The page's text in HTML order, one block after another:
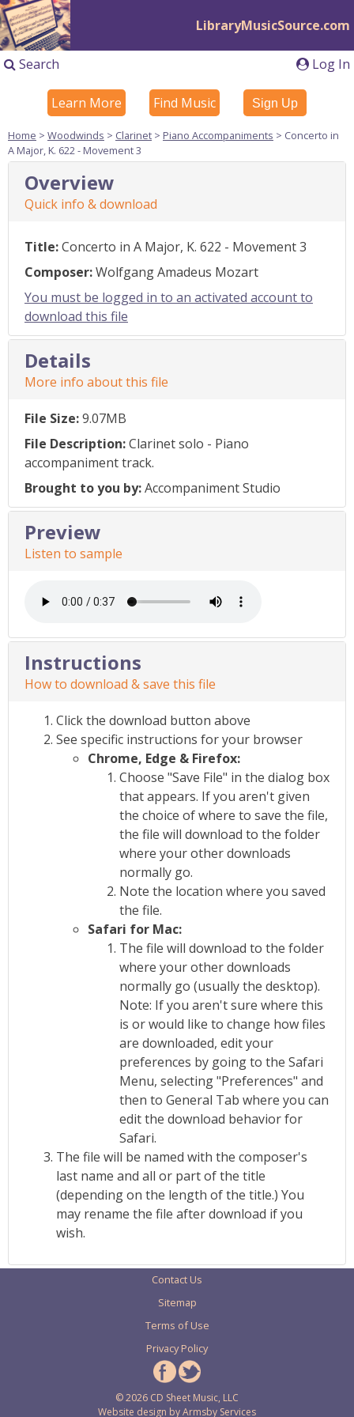
LibraryMusicSource.com
Log In
Search
Learn More Find Music Sign Up
Home > Woodwinds > Clarinet > Piano Accompaniments > Concerto in
A Major, K. 622 - Movement 3
Overview
Quick info & download
Title:Concerto in A Major, K. 622 - Movement 3
Composer:Wolfgang Amadeus Mozart
You must be logged in to an activated account to
download this file
Details
More info about this file
File Size:9.07MB
File Description:Clarinet solo - Piano
accompaniment track.
Brought to you by:Accompaniment Studio
Preview
Listen to sample
Instructions
How to download & save this file
Click the download button above
See specific instructions for your browser
Chrome, Edge & Firefox:
Choose "Save File" in the dialog box
that appears. If you aren't given
the choice of where to save the file,
the file will download to the folder
where your other downloads
normally go.
Note the location where you saved
the file.
Safari for Mac:
The file will download to the folder
where your other downloads
normally go (usually the desktop).
Note: If you aren't sure where this
is or would like to change how files
are downloaded, edit your
preferences by going to the Safari
Menu, selecting "Preferences" and
then to General Tab where you can
edit the download behavior for
Safari.
The file will be named with the composer's
last name and all or part of the title
(depending on the length of the title.) You
may rename the file after download if you
wish.
Contact Us
Sitemap
Terms of Use
Privacy Policy
© 2026 CD Sheet Music, LLC
Website design byArmsby Services